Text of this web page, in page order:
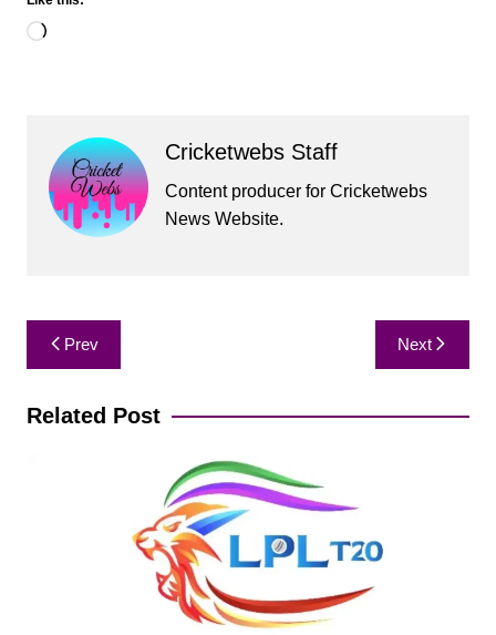
Loading…
Cricketwebs Staff
Content producer for Cricketwebs
News Website.
Post
navigation
Prev Next
Related Post